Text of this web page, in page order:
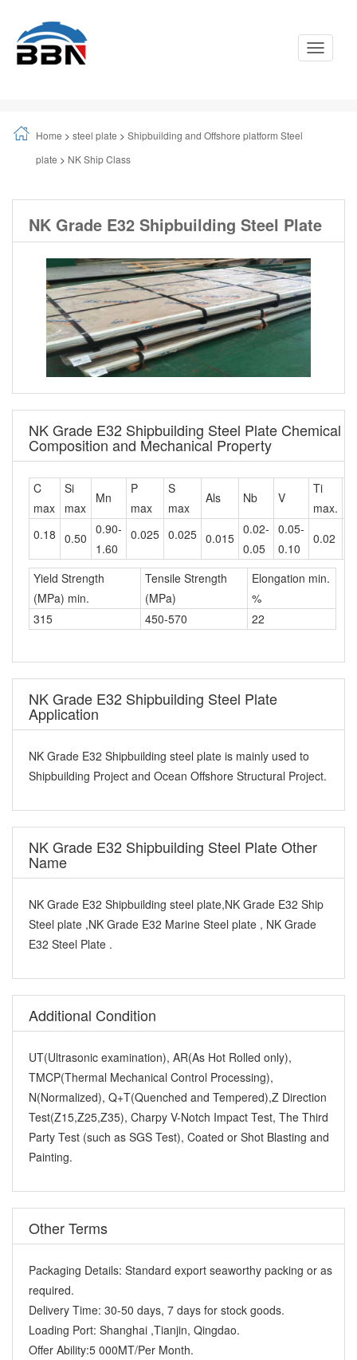
Toggle
Home > steel plate > Shipbuilding and Offshore platform Steel
plate > NK Ship Class
NK Grade E32 Shipbuilding Steel Plate
NK Grade E32 Shipbuilding Steel Plate Chemical
Composition and Mechanical Property
C
max
Si
max
Mn
P
max
S
max
Als Nb V
Ti
max.
0.18 0.50
0.90-
1.60
0.025 0.025 0.015
0.02-
0.05
0.05-
0.10
0.02
Yield Strength
(MPa) min.
Tensile Strength
(MPa)
Elongation min.
%
315
450-570 22
NK Grade E32 Shipbuilding Steel Plate
Application
NK Grade E32 Shipbuilding steel plate is mainly used to
Shipbuilding Project and Ocean Offshore Structural Project.
NK Grade E32 Shipbuilding Steel Plate Other
Name
NK Grade E32 Shipbuilding steel plate,NK Grade E32 Ship
Steel plate ,NK Grade E32 Marine Steel plate , NK Grade
E32 Steel Plate .
Additional Condition
UT(Ultrasonic examination), AR(As Hot Rolled only),
TMCP(Thermal Mechanical Control Processing),
N(Normalized), Q+T(Quenched and Tempered),Z Direction
Test(Z15,Z25,Z35), Charpy V-Notch Impact Test, The Third
Party Test (such as SGS Test), Coated or Shot Blasting and
Painting.
Other Terms
Packaging Details: Standard export seaworthy packing or as
required.
Delivery Time: 30-50 days, 7 days for stock goods.
Loading Port: Shanghai ,Tianjin, Qingdao.
Offer Ability:5 000MT/Per Month.